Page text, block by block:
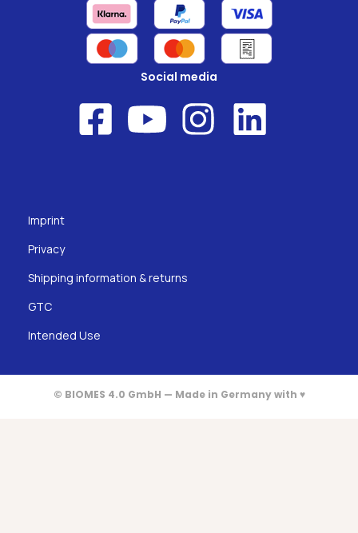
Social media
Imprint
Privacy
Shipping information & returns
GTC
Intended Use
© BIOMES 4.0 GmbH — Made in Germany with ♥